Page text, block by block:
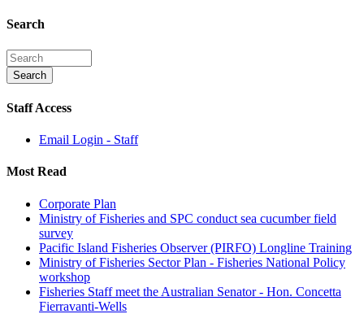
Search
Staff Access
Email Login - Staff
Most Read
Corporate Plan
Ministry of Fisheries and SPC conduct sea cucumber field
survey
Pacific Island Fisheries Observer (PIRFO) Longline Training
Ministry of Fisheries Sector Plan - Fisheries National Policy
workshop
Fisheries Staff meet the Australian Senator - Hon. Concetta
Fierravanti-Wells